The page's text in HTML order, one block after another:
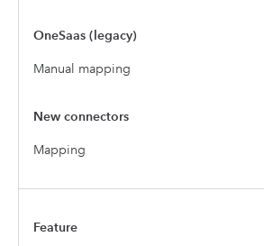
Manual mapping
Mapping